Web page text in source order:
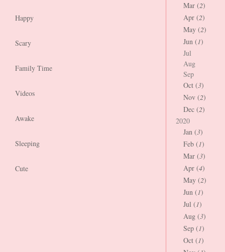
Happy
Scary
Family Time
Videos
Awake
Sleeping
Cute
Mar (2)
Apr (2)
May (2)
Jun (1)
Jul
Aug
Sep
Oct (3)
Nov (2)
Dec (2)
2020
Jan (3)
Feb (1)
Mar (3)
Apr (4)
May (2)
Jun (1)
Jul (1)
Aug (3)
Sep (1)
Oct (1)